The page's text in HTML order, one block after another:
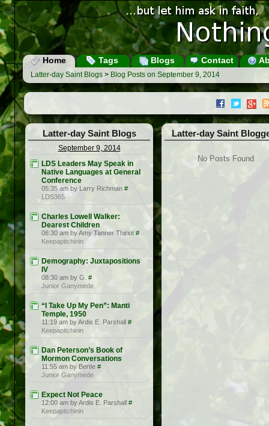
Home Tags Blogs Contact
Latter-day Saint Blogs > Blog Posts on September 9, 2014
Latter-day Saint Blogs
September 9, 2014
LDS Leaders May Speak in
Native Languages at General
Conference
05:35 am by Larry Richman #
LDS365
Charles Lowell Walker:
Dearest Children
06:30 am by Amy Tanner Thiriot #
Keepapitchinin
Demography: Juxtapositions
IV
08:30 am by G. #
Junior Ganymede
“I Take Up My Pen”: Manti
Temple, 1950
11:19 am by Ardis E. Parshall #
Keepapitchinin
Dan Peterson’s Book of
Mormon Conversations
11:55 am by Bertie #
Junior Ganymede
Expect Not Peace
12:00 am by Ardis E. Parshall #
Keepapitchinin
Latter-day Saint
No Posts Found